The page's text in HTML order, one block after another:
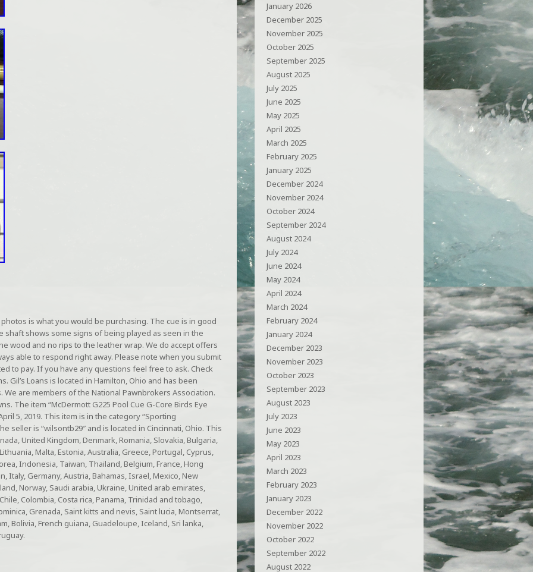
is what you would be purchasing. The cue is in good
shaft shows some signs of being played as seen in the
wood and no rips to the leather wrap. We do accept offers
able to respond right away. Please note when you submit
to pay. If you have any questions feel free to ask. Check
Gil’s Loans is located in Hamilton, Ohio and has been
are members of the National Pawnbrokers Association.
The item “McDermott G225 Pool Cue G-Core Birds Eye
5, 2019. This item is in the category “Sporting
seller is “wilsontb29″ and is located in Cincinnati, Ohio. This
United Kingdom, Denmark, Romania, Slovakia, Bulgaria,
Malta, Estonia, Australia, Greece, Portugal, Cyprus,
Indonesia, Taiwan, Thailand, Belgium, France, Hong
Italy, Germany, Austria, Bahamas, Israel, Mexico, New
Norway, Saudi arabia, Ukraine, United arab emirates,
Colombia, Costa rica, Panama, Trinidad and tobago,
Grenada, Saint kitts and nevis, Saint lucia, Montserrat,
Bolivia, French guiana, Guadeloupe, Iceland, Sri lanka,
January 2026
December 2025
November 2025
October 2025
September 2025
August 2025
July 2025
June 2025
May 2025
April 2025
March 2025
February 2025
January 2025
December 2024
November 2024
October 2024
September 2024
August 2024
July 2024
June 2024
May 2024
April 2024
March 2024
February 2024
January 2024
December 2023
November 2023
October 2023
September 2023
August 2023
July 2023
June 2023
May 2023
April 2023
March 2023
February 2023
January 2023
December 2022
November 2022
October 2022
September 2022
August 2022